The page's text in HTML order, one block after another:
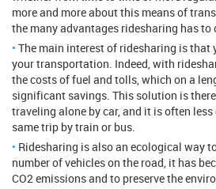
more and more about this means of
the many advantages ridesharing has to
The main interest of ridesharing is that
your transportation. Indeed, with
the costs of fuel and tolls, which on a
significant savings. This solution is
traveling alone by car, and it is often
same trip by train or bus.
Ridesharing is also an ecological way
number of vehicles on the road, it has
CO2 emissions and to preserve the